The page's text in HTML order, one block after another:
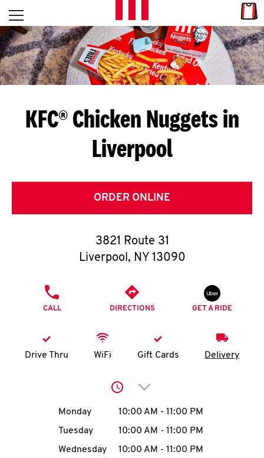
Skip to content
L
E
T
S
G
E
T
O
K
account
Open mobile menu
Return to Nav
KFC® Chicken Nuggets in
Liverpool
ORDER ONLINE
3821 Route 31
Liverpool, NY 13090
CALL DIRECTIONS GET A RIDE
Drive Thru WiFi Gift Cards Delivery
Click to expand or
Day of the WeekHours
Monday 10:00 AM - 11:00 PM
Tuesday
10:00 AM - 11:00 PM
Wednesday
10:00 AM - 11:00 PM